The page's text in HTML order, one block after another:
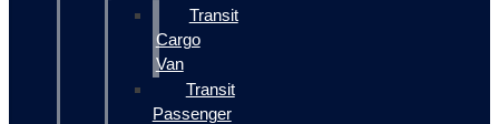
Transit
Cargo
Van
Transit
Passenger